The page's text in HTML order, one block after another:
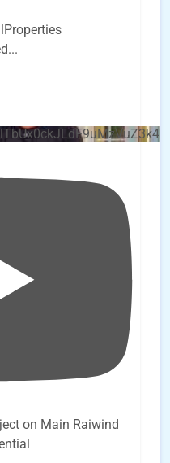
...
on Main Raiwind